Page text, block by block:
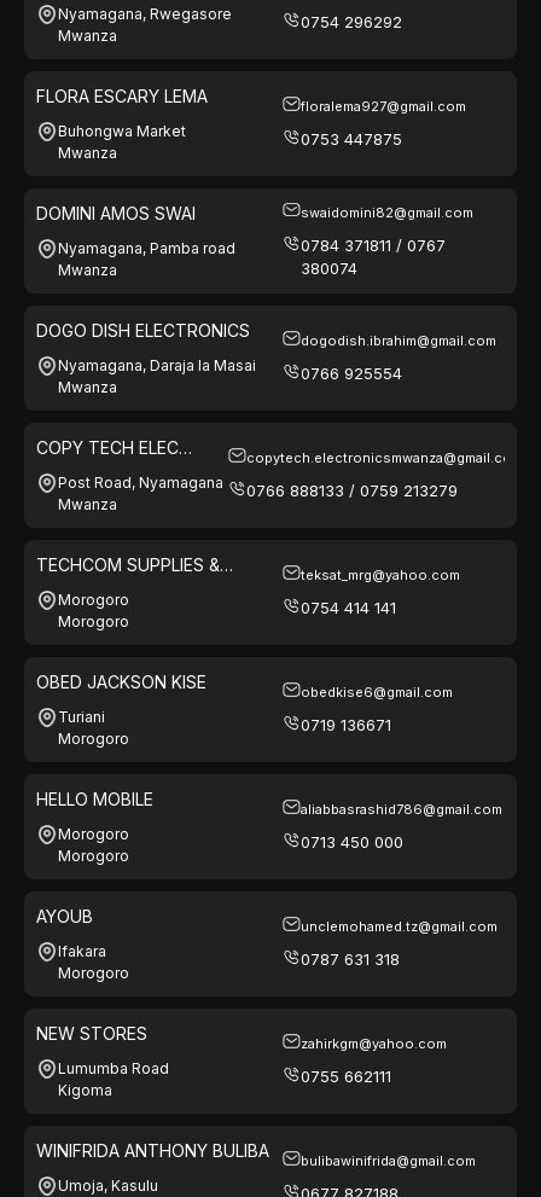
Nyamagana, Rwegasore
Mwanza
0754 296292
FLORA ESCARY LEMA
Buhongwa Market
Mwanza
floralema927@gmail.com
0753 447875
DOMINI AMOS SWAI
Nyamagana, Pamba road
Mwanza
swaidomini82@gmail.com
0784 371811 / 0767
380074
DOGO DISH ELECTRONICS
Nyamagana, Daraja la Masai
Mwanza
dogodish.ibrahim@gmail.com
0766 925554
COPY TECH ELEC
SERVICES & GEN
SUPPLIRES
Post Road, Nyamagana
Mwanza
copytech.electronicsmwanza@gmail.com
0766 888133 / 0759 213279
TECHCOM SUPPLIES &
SOLUTIONS
Morogoro
Morogoro
teksat_mrg@yahoo.com
0754 414 141
OBED JACKSON KISE
Turiani
Morogoro
obedkise6@gmail.com
0719 136671
HELLO MOBILE
Morogoro
Morogoro
aliabbasrashid786@gmail.com
0713 450 000
AYOUB
Ifakara
Morogoro
unclemohamed.tz@gmail.com
0787 631 318
NEW STORES
Lumumba Road
Kigoma
zahirkgm@yahoo.com
0755 662111
WINIFRIDA ANTHONY BULIBA
Umoja, Kasulu
bulibawinifrida@gmail.com